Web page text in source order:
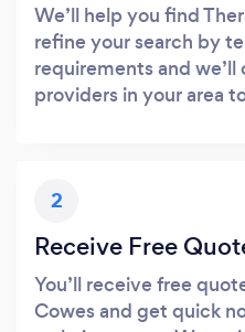
We’ll help you find
refine your search by
requirements and
providers in your area
2
Receive Free
You’ll receive free
Cowes and get quick